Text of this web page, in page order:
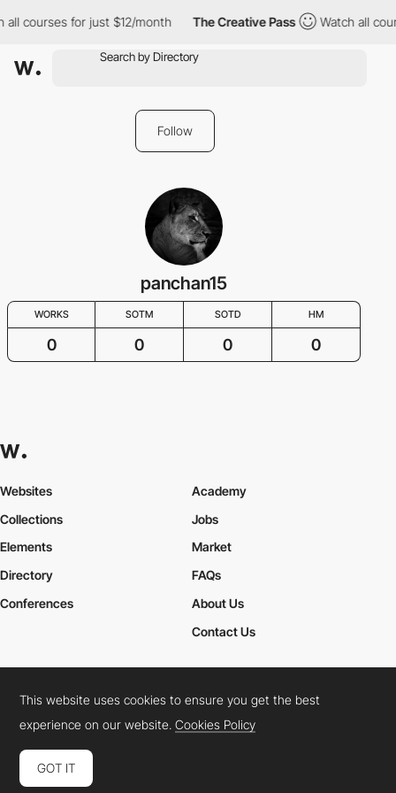
all courses for just $12/month The Creative Pass Watch all
Follow
panchan15
WORKS SOTM SOTD HM
0 0 0 0
Websites
Collections
Elements
Academy
Jobs
Market
Directory
Conferences
FAQs
About Us
Contact Us
Cookies PolicyLegal TermsPrivacy Policy
Connect: InstagramLinkedInTwitterFacebookYouTube
This website uses cookies to ensure you get the best
experience on our website.Cookies Policy
GOT IT